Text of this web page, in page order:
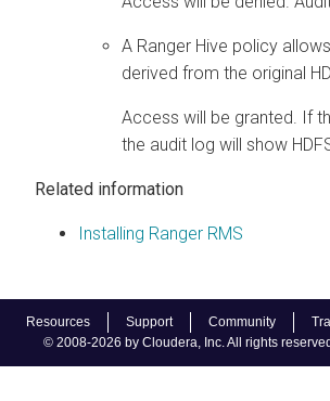
Resources Support Community
© 2008-2026 by Cloudera, Inc. All rights
A Ranger Hive policy
derived from the original
Access will be granted. If
the audit log will show
Related information
Installing Ranger RMS